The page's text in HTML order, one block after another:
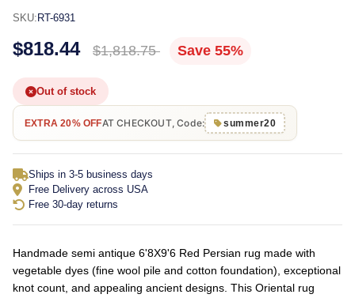
SKU: RT-6931
$818.44 $1,818.75 Save 55%
Out of stock
EXTRA 20% OFFAT CHECKOUT, Code: summer20
Ships in 3-5 business days
Free Delivery across USA
Free 30-day returns
Handmade semi antique 6'8X9'6 Red Persian rug made with
vegetable dyes (fine wool pile and cotton foundation), exceptional
knot count, and appealing ancient designs. This Oriental rug